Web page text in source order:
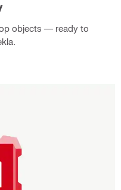
objects — ready to